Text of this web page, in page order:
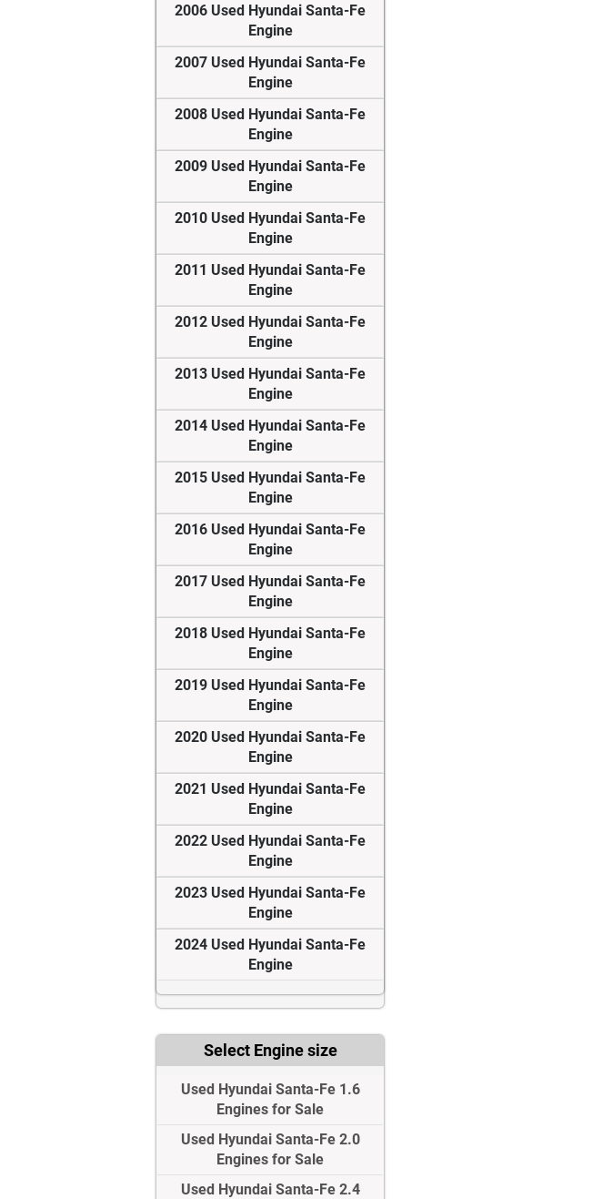
2006 Used Hyundai Santa-Fe
Engine
2007 Used Hyundai Santa-Fe
Engine
2008 Used Hyundai Santa-Fe
Engine
2009 Used Hyundai Santa-Fe
Engine
2010 Used Hyundai Santa-Fe
Engine
2011 Used Hyundai Santa-Fe
Engine
2012 Used Hyundai Santa-Fe
Engine
2013 Used Hyundai Santa-Fe
Engine
2014 Used Hyundai Santa-Fe
Engine
2015 Used Hyundai Santa-Fe
Engine
2016 Used Hyundai Santa-Fe
Engine
2017 Used Hyundai Santa-Fe
Engine
2018 Used Hyundai Santa-Fe
Engine
2019 Used Hyundai Santa-Fe
Engine
2020 Used Hyundai Santa-Fe
Engine
2021 Used Hyundai Santa-Fe
Engine
2022 Used Hyundai Santa-Fe
Engine
2023 Used Hyundai Santa-Fe
Engine
2024 Used Hyundai Santa-Fe
Engine
Select Engine size
Used Hyundai Santa-Fe 1.6
Engines for Sale
Used Hyundai Santa-Fe 2.0
Engines for Sale
Used Hyundai Santa-Fe 2.4